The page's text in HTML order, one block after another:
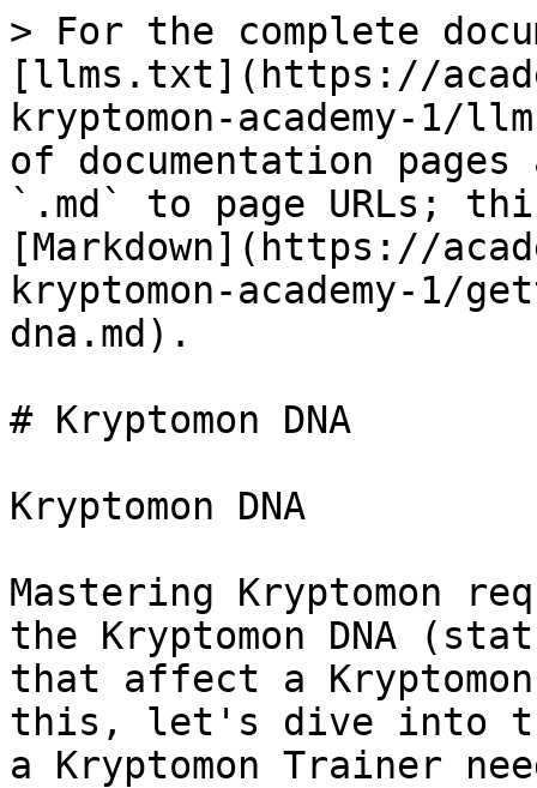
> For the complete
[llms.txt](https://
kryptomon-academy-1/
of documentation
`.md` to page URLs;
[Markdown](https://
kryptomon-academy-1/
dna.md).
# Kryptomon DNA
Kryptomon DNA
Mastering Kryptomon
the Kryptomon DNA
that affect a
this, let's dive into
a Kryptomon Trainer